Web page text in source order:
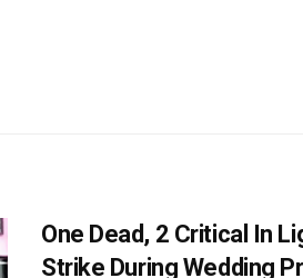
One Dead, 2 Critical In
Strike During Wedding